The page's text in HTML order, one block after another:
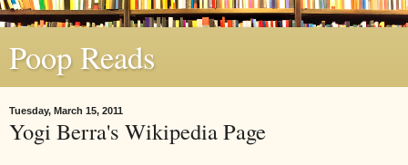
Poop Reads
Tuesday, March 15, 2011
Yogi Berra's Wikipedia Page